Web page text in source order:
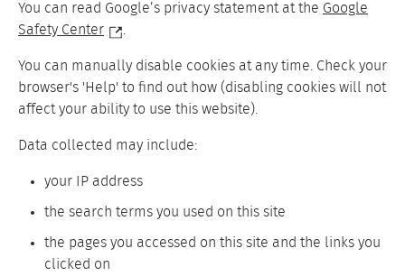
You can read Google’s privacy statement at the Google
Safety Center
You can manually disable cookies at any time. Check your
browser's 'Help' to find out how (disabling cookies will not
affect your ability to use this website).
Data collected may include:
your IP address
the search terms you used on this site
the pages you accessed on this site and the links you
clicked on